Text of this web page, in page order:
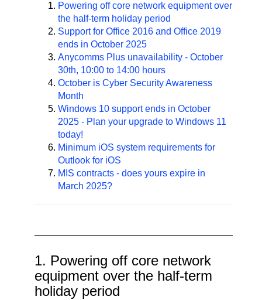
Powering off core network equipment over
the half-term holiday period
Support for Office 2016 and Office 2019
ends in October 2025
Anycomms Plus unavailability - October
30th, 10:00 to 14:00 hours
October is Cyber Security Awareness
Month
Windows 10 support ends in October
2025 - Plan your upgrade to Windows 11
today!
Minimum iOS system requirements for
Outlook for iOS
MIS contracts - does yours expire in
March 2025?
1. Powering off core network
equipment over the half-term
holiday period